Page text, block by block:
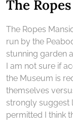
The
The Ropes
run by the
stunning garden
I am not sure if
the Museum is
themselves
strongly suggest
permitted I think